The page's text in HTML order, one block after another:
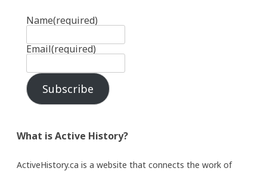
Name(required)
Email(required)
Subscribe
What is Active History?
ActiveHistory.ca is a website that connects the work of